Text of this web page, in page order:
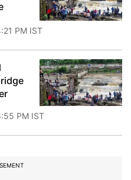
PM IST
PM IST